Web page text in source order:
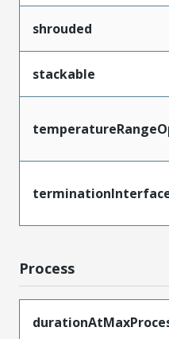
shrouded
stackable
Process